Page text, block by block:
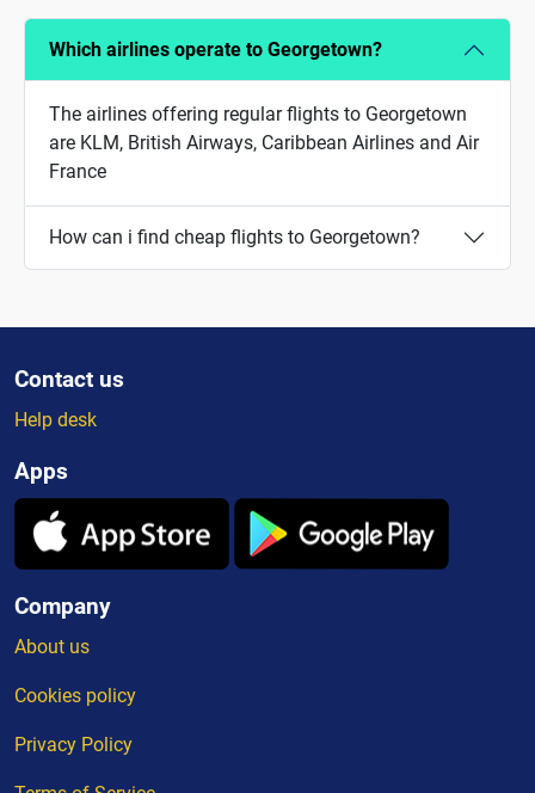
Which airlines operate to Georgetown?
The airlines offering regular flights to Georgetown
are KLM, British Airways, Caribbean Airlines and Air
France
How can i find cheap flights to Georgetown?
Contact us
Help desk
Apps
Company
About us
Cookies policy
Privacy Policy